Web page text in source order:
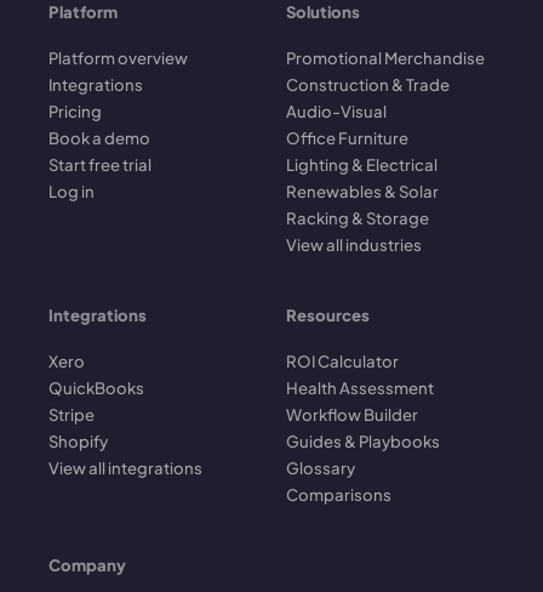
Platform
Platform overview
Integrations
Pricing
Book a demo
Start free trial
Log in
Solutions
Promotional Merchandise
Construction & Trade
Audio-Visual
Office Furniture
Lighting & Electrical
Renewables & Solar
Racking & Storage
View all industries
Integrations
Xero
QuickBooks
Stripe
Shopify
View all integrations
Resources
ROI Calculator
Health Assessment
Workflow Builder
Guides & Playbooks
Glossary
Comparisons
Company